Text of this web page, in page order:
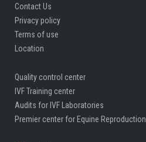
Contact Us
Privacy policy
Terms of use
Location
Quality control center
IVF Training center
Audits for IVF Laboratories
Premier center for Equine Reproduction